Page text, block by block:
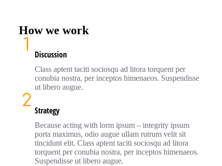
How we work
Discussion
Class aptent taciti sociosqu ad litora torquent per
conubia nostra, per inceptos himenaeos. Suspendisse
ut libero augue.
Strategy
Because acting with lorm ipsum – integrity ipsum
porta maximus, odio augue ullam rutrum velit sit
tincidunt elit. Class aptent taciti sociosqu ad litora
torquent per conubia nostra, per inceptos himenaeos.
Suspendisse ut libero augue.